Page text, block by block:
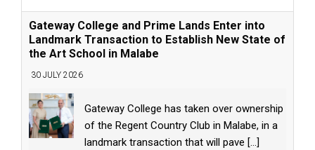
Gateway College and Prime Lands Enter into
Landmark Transaction to Establish New State of
the Art School in Malabe
30 JULY 2026
Gateway College has taken over ownership
of the Regent Country Club in Malabe, in a
landmark transaction that will pave [...]